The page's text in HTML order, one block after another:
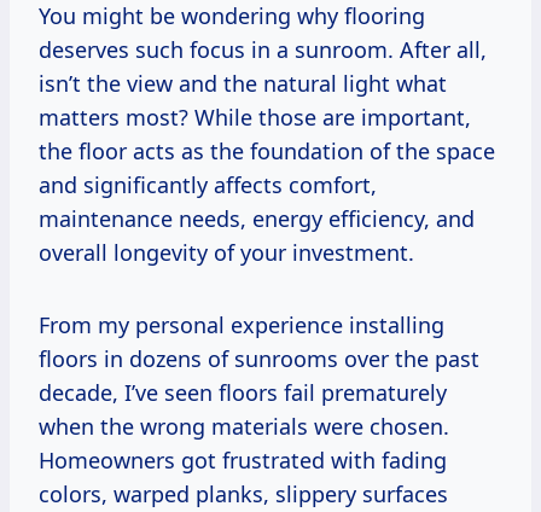
You might be wondering why flooring
deserves such focus in a sunroom. After all,
isn’t the view and the natural light what
matters most? While those are important,
the floor acts as the foundation of the space
and significantly affects comfort,
maintenance needs, energy efficiency, and
overall longevity of your investment.
From my personal experience installing
floors in dozens of sunrooms over the past
decade, I’ve seen floors fail prematurely
when the wrong materials were chosen.
Homeowners got frustrated with fading
colors, warped planks, slippery surfaces